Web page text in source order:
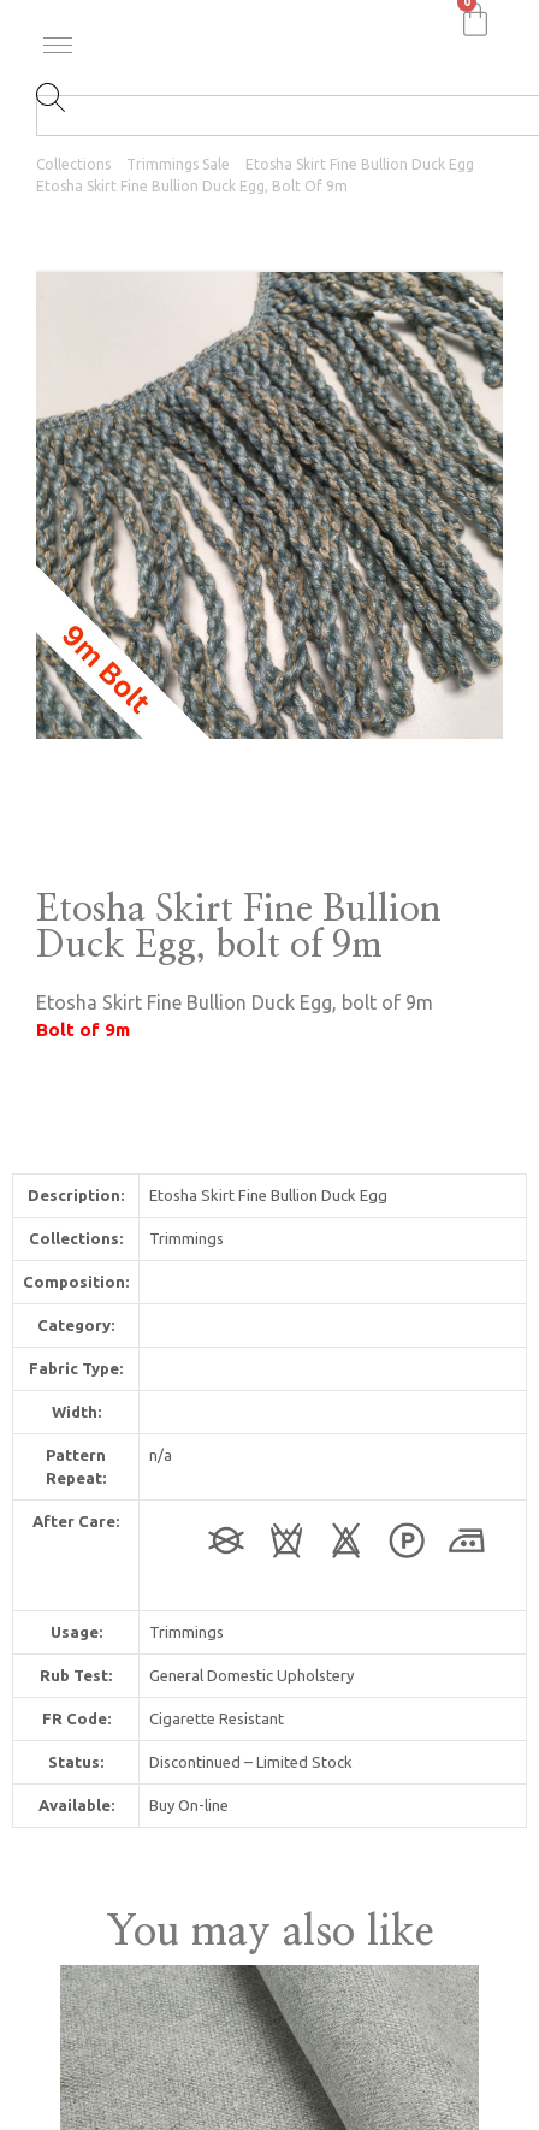
Collections Trimmings Sale
Etosha Skirt Fine Bullion Duck Egg
Etosha Skirt Fine Bullion Duck Egg, Bolt Of 9m
Etosha Skirt Fine Bullion
Duck Egg, bolt of 9m
Etosha Skirt Fine Bullion Duck Egg, bolt of 9m
Bolt of 9m
Description: Etosha Skirt Fine Bullion Duck Egg
Collections: Trimmings
Composition:
Category:
Fabric Type:
Width:
Pattern
Repeat:
n/a
After Care:
Usage: Trimmings
Rub Test: General Domestic Upholstery
FR Code: Cigarette Resistant
Status: Discontinued – Limited Stock
Available: Buy On-line
You may also like